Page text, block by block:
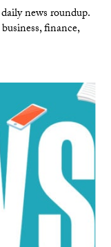
news roundup.
finance,